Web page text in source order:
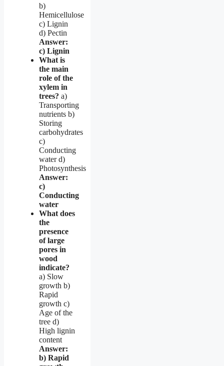
b)
Hemicellulose
c) Lignin
d) Pectin
Answer:
c) Lignin
What is
the main
role of the
xylem in
trees? a)
Transporting
nutrients b)
Storing
carbohydrates
c)
Conducting
water d)
Photosynthesis
Answer:
c)
Conducting
water
What does
the
presence
of large
pores in
wood
indicate?
a) Slow
growth b)
Rapid
growth c)
Age of the
tree d)
High lignin
content
Answer:
b) Rapid